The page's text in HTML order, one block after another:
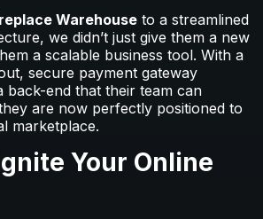
Warehouse to a streamlined
we didn’t just give them a new
a scalable business tool. With a
secure payment gateway
back-end that their team can
are now perfectly positioned to
marketplace.
Your Online